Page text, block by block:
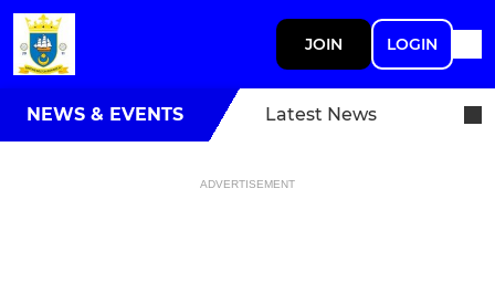
JOIN LOGIN
NEWS & EVENTS Latest News
ADVERTISEMENT